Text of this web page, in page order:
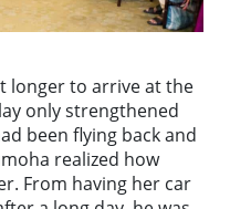
longer to arrive at the
only strengthened
been flying back and
realized how
From having her car